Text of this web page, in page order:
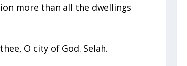
more than all the dwellings
O city of God. Selah.